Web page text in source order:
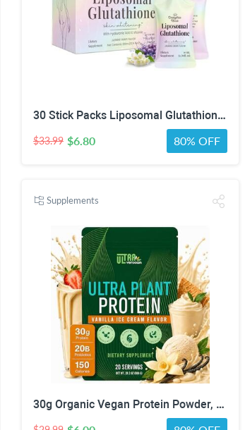
30 Stick Packs Liposomal Glutathione Liquid 1200mg – Skin Brightening & Radiance Support for Women – Hyaluronic Acid & Vitamin C – Glutathione Supplement Jasmine Grape Flavo
$33.99 $6.80 80% OFF
Supplements
30g Organic Vegan Protein Powder, Plant-Based Protein Powder, Meal Replacement, 20 Billion Probiotics, 0g Sugar, Energy, Focus, Recovery, Dairy-Free, Easy Digestion, Vanilla, 20 Servings